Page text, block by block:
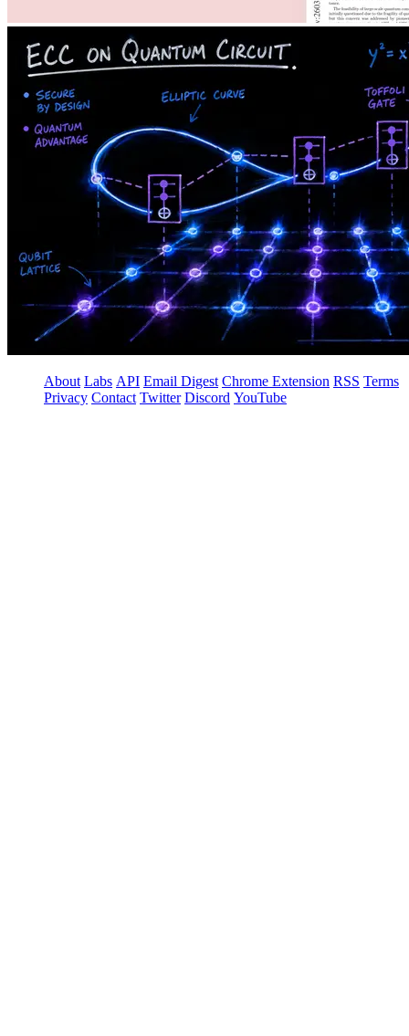
About Labs API Email Digest Chrome Extension RSS Terms
Privacy Contact Twitter Discord YouTube